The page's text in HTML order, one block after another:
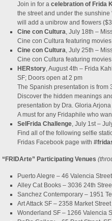
Join in for a celebration of Frida
the street and under the sunshine
will add a unibrow and flowers
Cine con Cultura, July 18th –
Cine con Cultura featuring
​Cine con Cultura, July 25th –
Cine con Cultura featuring
HERstory, August 4th – Frida
SF; Doors open at 2 pm
The Spanish presentation is from
Discover the hidden meanings
presentation by Dra. Gloria
A must for any Fridaphile who
SelFrida Challenge, July 1st –
Find all of the following selfie
Fridas Facebook page with
“FRIDArte” Participating Venues
Puerto Alegre – 46 Valencia
Alley Cat Books – 3036 24th
Sanchez Contemporary – 1951
Art Attack SF – 2358 Market
Wonderland SF – 1266 Valencia